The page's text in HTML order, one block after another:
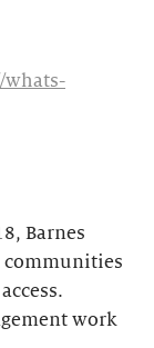
whats-
Barnes
communities
work